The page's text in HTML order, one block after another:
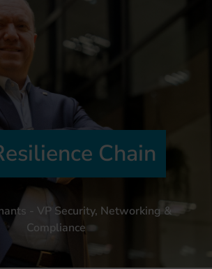
Chain
- VP Security, Networking &
Compliance